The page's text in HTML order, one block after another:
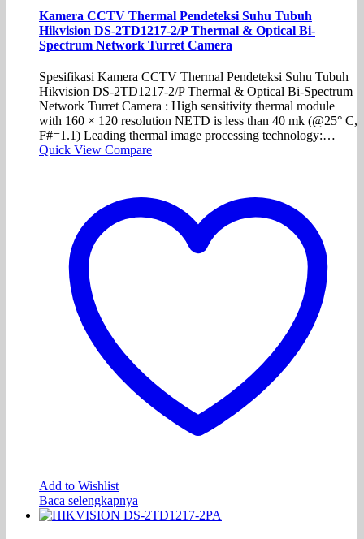
Kamera CCTV Thermal Pendeteksi Suhu Tubuh
Hikvision DS-2TD1217-2/P Thermal & Optical Bi-
Spectrum Network Turret Camera
Spesifikasi Kamera CCTV Thermal Pendeteksi Suhu Tubuh
Hikvision DS-2TD1217-2/P Thermal & Optical Bi-Spectrum
Network Turret Camera : High sensitivity thermal module
with 160 × 120 resolution NETD is less than 40 mk (@25° C,
F#=1.1) Leading thermal image processing technology:…
Quick View Compare
Add to Wishlist
Baca selengkapnya